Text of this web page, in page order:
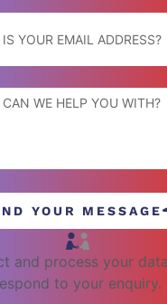
YOUR MESSAGE
and process your
to your enquiry.